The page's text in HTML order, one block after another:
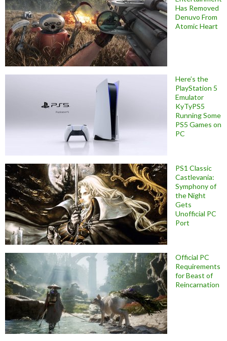
Has Removed
Denuvo From
Atomic Heart
Here’s the
PlayStation 5
Emulator
KyTyPS5
Running Some
PS5 Games on
PC
PS1 Classic
Castlevania:
Symphony of
the Night
Gets
Unofficial PC
Port
Official PC
Requirements
for Beast of
Reincarnation